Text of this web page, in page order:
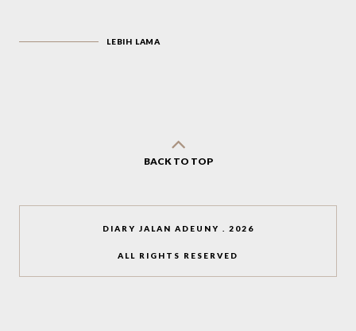
LEBIH LAMA
BACK TO TOP
DIARY JALAN ADEUNY 2026
ALL RIGHTS RESERVED